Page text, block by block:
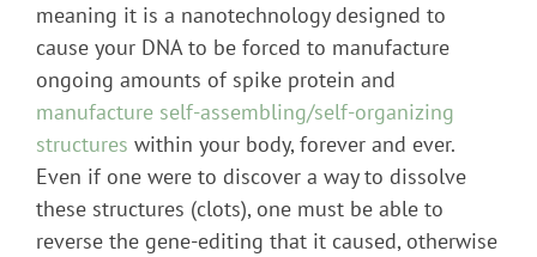
meaning it is a nanotechnology designed to
cause your DNA to be forced to manufacture
ongoing amounts of spike protein and
manufacture self-assembling/self-organizing
structures within your body, forever and ever.
Even if one were to discover a way to dissolve
these structures (clots), one must be able to
reverse the gene-editing that it caused, otherwise